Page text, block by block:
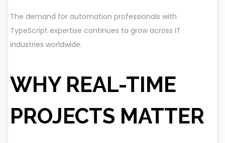
The demand for automation professionals with
TypeScript expertise continues to grow across IT
industries worldwide.
WHY REAL-TIME
PROJECTS MATTER